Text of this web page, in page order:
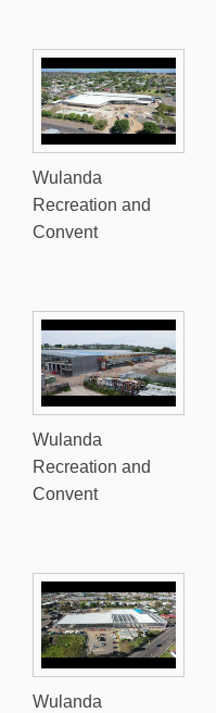
Wulanda
Recreation and
Convent
Wulanda
Recreation and
Convent
Wulanda